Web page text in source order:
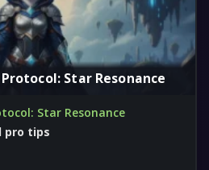
Star Resonance
Star Resonance
pro tips